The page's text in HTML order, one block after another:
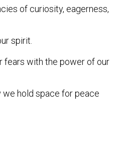
of curiosity, eagerness,
spirit.
fears with the power of our
we hold space for peace